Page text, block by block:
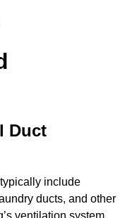
Duct
include
ducts, and other
ventilation system.